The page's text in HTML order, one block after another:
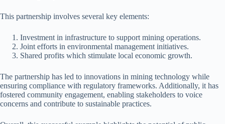
This partnership involves several key elements:
Investment in infrastructure to support mining operations.
Joint efforts in environmental management initiatives.
Shared profits which stimulate local economic growth.
The partnership has led to innovations in mining technology while
ensuring compliance with regulatory frameworks. Additionally, it has
fostered community engagement, enabling stakeholders to voice
concerns and contribute to sustainable practices.